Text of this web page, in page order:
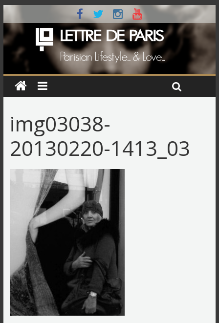
img03038-
20130220-1413_03